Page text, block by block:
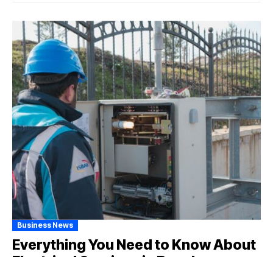
Business News
Everything You Need to Know About